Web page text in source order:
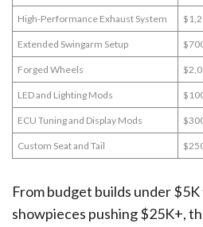
High-Performance Exhaust System
Extended Swingarm Setup
Forged Wheels
LED and Lighting Mods
ECU Tuning and Display Mods
Custom Seat and Tail
From budget builds under
showpieces pushing $25K+,